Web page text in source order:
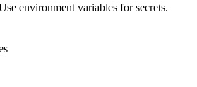
environment variables for secrets.